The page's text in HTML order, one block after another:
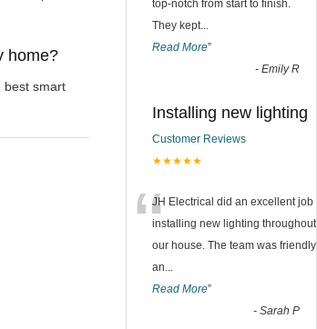
home?
best smart
top-notch from start to finish.
They kept...
Read More”
- Emily R
Installing new lighting
Customer Reviews
★★★★★
“JH Electrical did an excellent job
installing new lighting throughout
our house. The team was friendly
an...
Read More”
- Sarah P